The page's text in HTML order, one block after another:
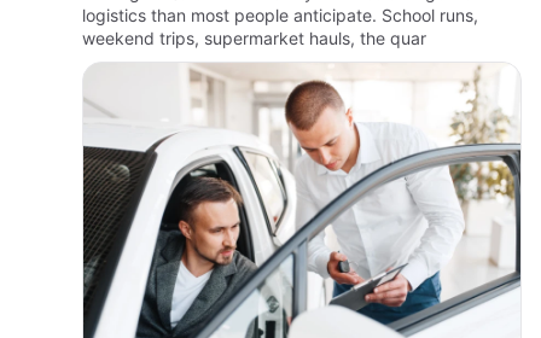
logistics than most people anticipate. School runs,
weekend trips, supermarket hauls, the quar